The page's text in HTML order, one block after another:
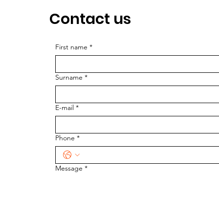
Contact us
First name *
Surname *
E-mail *
Phone *
Message *